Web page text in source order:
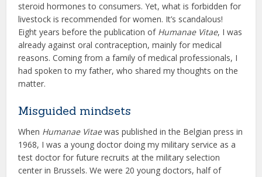
steroid hormones to consumers. Yet, what is forbidden for
livestock is recommended for women. It’s scandalous!
Eight years before the publication of Humanae Vitae, I was
already against oral contraception, mainly for medical
reasons. Coming from a family of medical professionals, I
had spoken to my father, who shared my thoughts on the
matter.
Misguided mindsets
When Humanae Vitaewas published in the Belgian press in
1968, I was a young doctor doing my military service as a
test doctor for future recruits at the military selection
center in Brussels. We were 20 young doctors, half of